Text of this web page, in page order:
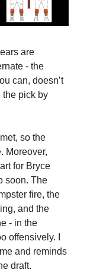
are
- the
can, doesn’t
the pick by
so the
Moreover,
for Bryce
soon. The
fire, the
and the
- in the
offensively. I
and reminds
draft.